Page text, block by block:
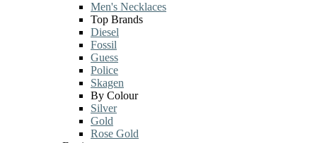
Men's Necklaces
Top Brands
Diesel
Fossil
Guess
Police
Skagen
By Colour
Silver
Gold
Rose Gold